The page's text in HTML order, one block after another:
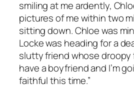
smiling at me ardently,
pictures of me within two
sitting down. Chloe was
Locke was heading for a
slutty friend whose droopy
have a boyfriend and I’m
faithful this time.”